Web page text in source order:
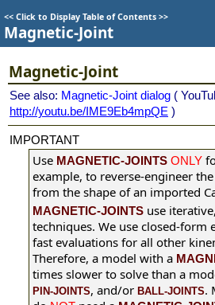
<< Click to Display Table of Contents >>
Magnetic-Joint
Magnetic-Joint
See also: Magnetic-Joint dialog (
http://youtu.be/IME9Eb4mpQE )
IMPORTANT
Use MAGNETIC-JOINTS ONLY
example, to reverse-engineer
from the shape of an imported
MAGNETIC-JOINTS use
techniques. We use closed-form
fast evaluations for all other
Therefore, a model with a
times slower to solve than a
PIN-JOINTS, and/or BALL-JOINTS.